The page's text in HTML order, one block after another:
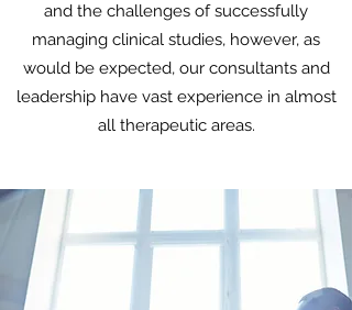
and the challenges of successfully
managing clinical studies, however, as
would be expected, our consultants and
leadership have vast experience in almost
all therapeutic areas.